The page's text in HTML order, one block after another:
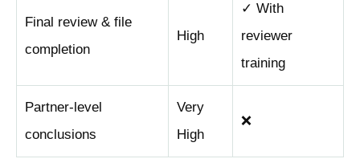
Final review & file
completion
High
✓ With
reviewer
training
Partner-level
conclusions
Very
High
❌